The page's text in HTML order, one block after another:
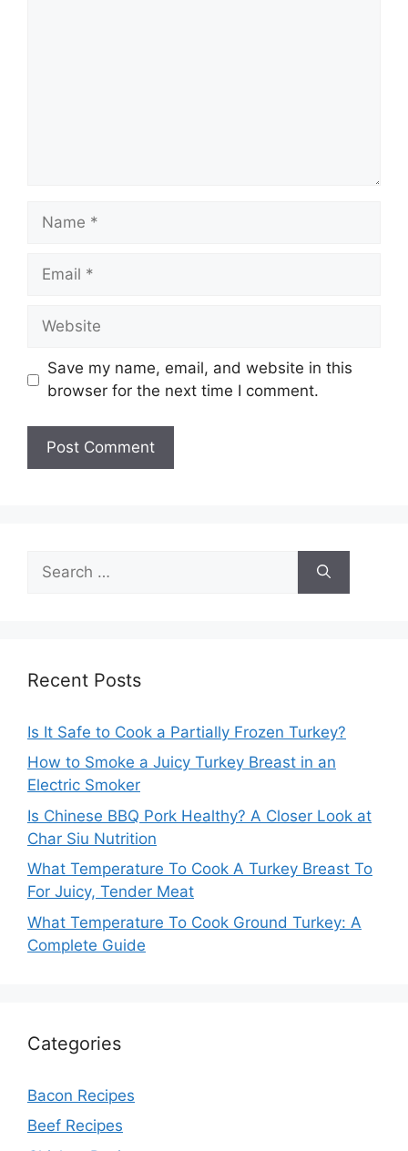
Name
Email
Website
Save my name, email, and website in this
browser for the next time I comment.
for:
Recent Posts
Is It Safe to Cook a Partially Frozen Turkey?
How to Smoke a Juicy Turkey Breast in an
Electric Smoker
Is Chinese BBQ Pork Healthy? A Closer Look at
Char Siu Nutrition
What Temperature To Cook A Turkey Breast To
For Juicy, Tender Meat
What Temperature To Cook Ground Turkey: A
Complete Guide
Categories
Bacon Recipes
Beef Recipes